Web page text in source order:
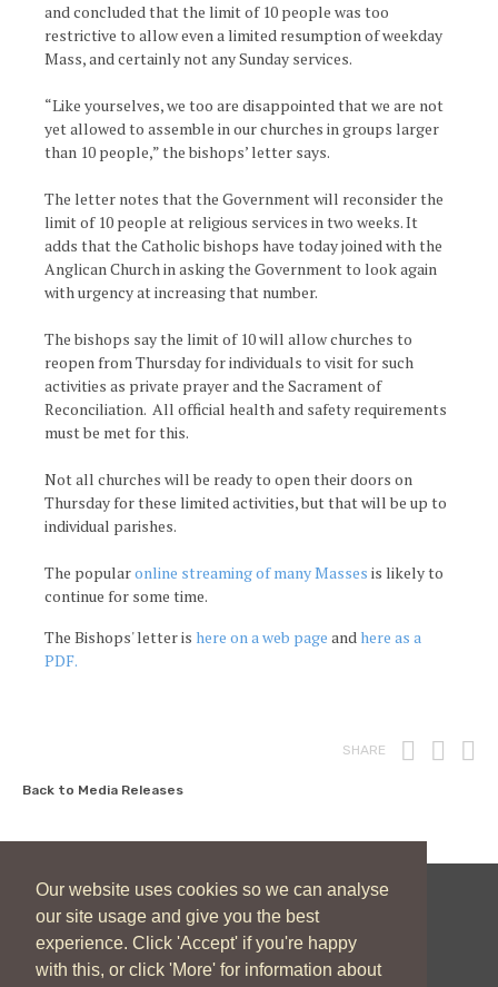
Our website uses cookies so we can analyse
our site usage and give you the best
experience. Click 'Accept' if you're happy
with this, or click 'More' for information about
and concluded that the limit of 10 people was too
restrictive to allow even a limited resumption of weekday
Mass, and certainly not any Sunday services.
“Like yourselves, we too are disappointed that we are not
yet allowed to assemble in our churches in groups larger
than 10 people,” the bishops’ letter says.
The letter notes that the Government will reconsider the
limit of 10 people at religious services in two weeks. It
adds that the Catholic bishops have today joined with the
Anglican Church in asking the Government to look again
with urgency at increasing that number.
The bishops say the limit of 10 will allow churches to
reopen from Thursday for individuals to visit for such
activities as private prayer and the Sacrament of
Reconciliation. All official health and safety requirements
must be met for this.
Not all churches will be ready to open their doors on
Thursday for these limited activities, but that will be up to
individual parishes.
The popularonline streaming of many Masses is likely to
continue for some time.
The Bishops' letter is here on a web page and here as a
PDF.
SHARE Print
Back to Media Releases
New Zealand Catholic Bishops Conference
04 496 1746
communications@nzcbc.org.nz